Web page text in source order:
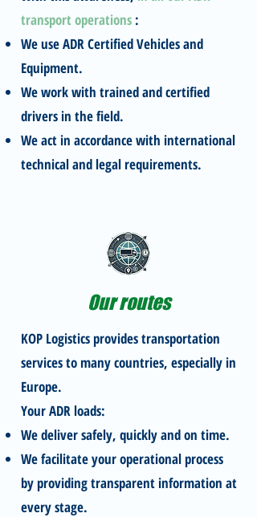
transport operations :
We use ADR Certified Vehicles and
Equipment.
We work with trained and certified
drivers in the field.
We act in accordance with international
technical and legal requirements.
Our routes
KOP Logistics provides transportation
services to many countries, especially in
Europe.
Your ADR loads:
We deliver safely, quickly and on time.
We facilitate your operational process
by providing transparent information at
every stage.